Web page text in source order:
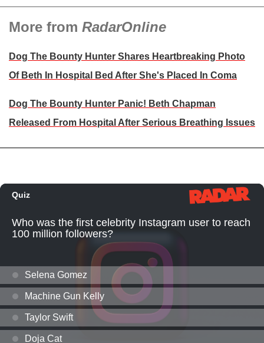
More from RadarOnline
Dog The Bounty Hunter Shares Heartbreaking Photo
Of Beth In Hospital Bed After She's Placed In Coma
Dog The Bounty Hunter Panic! Beth Chapman
Released From Hospital After Serious Breathing Issues